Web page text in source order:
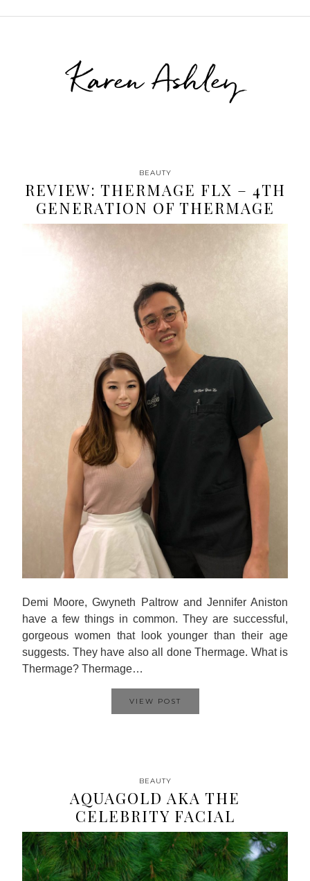
Karen Ashley
BEAUTY
REVIEW: THERMAGE FLX – 4TH
GENERATION OF THERMAGE
Demi Moore, Gwyneth Paltrow and Jennifer Aniston
have a few things in common. They are successful,
gorgeous women that look younger than their age
suggests. They have also all done Thermage. What is
Thermage? Thermage…
VIEW POST
BEAUTY
AQUAGOLD AKA THE
CELEBRITY FACIAL